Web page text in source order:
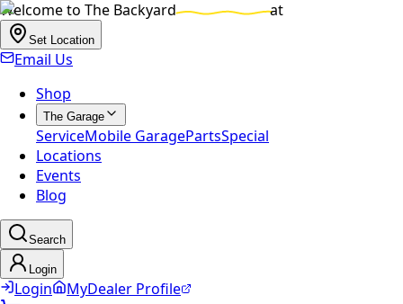
Welcome to The Backyard at
Set Location
Email Us
Shop
The Garage
ServiceMobile GaragePartsSpecial
Locations
Events
Blog
Search
Login
Login
MyDealer Profile